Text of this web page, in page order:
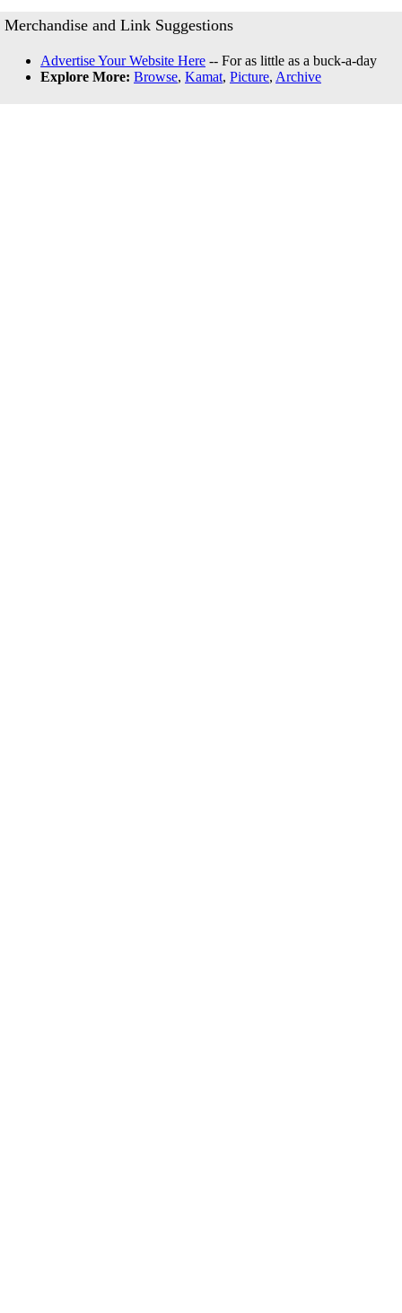
Merchandise and Link Suggestions
Advertise Your Website Here -- For as little as a buck-a-day
Explore More: Browse, Kamat, Picture, Archive